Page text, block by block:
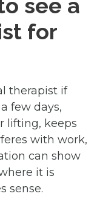
see a
for
therapist if
few days,
lifting, keeps
with work,
can show
it is
sense.